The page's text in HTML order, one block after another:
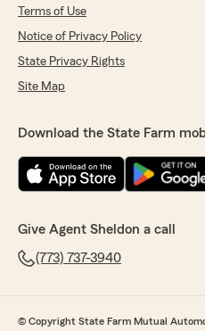
Terms of Use
Notice of Privacy Policy
State Privacy Rights
Site Map
Download the State Farm
Give Agent Sheldon a call
(773) 737-3940
© Copyright State Farm Mutual